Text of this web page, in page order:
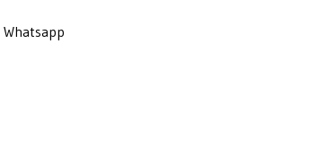
Whatsapp